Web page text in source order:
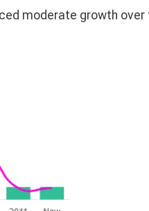
moderate growth over